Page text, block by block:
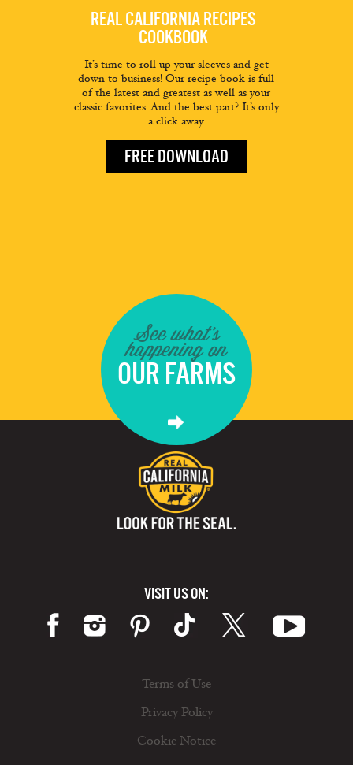
REAL CALIFORNIA RECIPES
COOKBOOK
It’s time to roll up your sleeves and get
down to business! Our recipe book is full
of the latest and greatest as well as your
classic favorites. And the best part? It’s only
a click away.
FREE DOWNLOAD
See what's
happening on
OUR FARMS
VISIT US ON:
Terms of Use
Privacy Policy
Cookie Notice